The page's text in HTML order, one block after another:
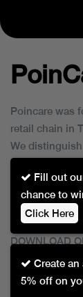
Create
5% off on
Fill out
chance to
Click Here
Poincare was
retail chain in
We
collection of
customers.
DOWNLOAD
This